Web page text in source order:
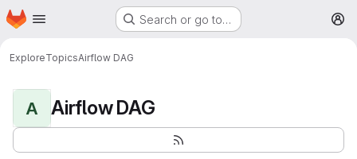
Skip to main content
Homepage Search or go to…
ExploreTopicsAirflow DAG
A Airflow DAG